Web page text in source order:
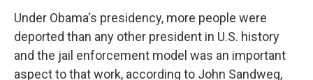
Under Obama's presidency, more people were
deported than any other president in U.S. history
and the jail enforcement model was an important
aspect to that work, according to John Sandweg,